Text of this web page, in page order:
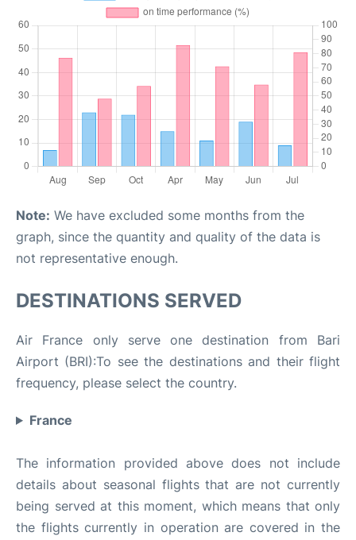
Note: We have excluded some months from the
graph, since the quantity and quality of the data is
not representative enough.
DESTINATIONS SERVED
Air France only serve one destination from Bari
Airport (BRI):To see the destinations and their flight
frequency, please select the country.
France
The information provided above does not include
details about seasonal flights that are not currently
being served at this moment, which means that only
the flights currently in operation are covered in the